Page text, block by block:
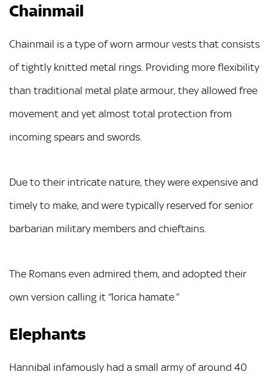
Chainmail
Chainmail is a type of worn armour vests that consists
of tightly knitted metal rings. Providing more flexibility
than traditional metal plate armour, they allowed free
movement and yet almost total protection from
incoming spears and swords.
Due to their intricate nature, they were expensive and
timely to make, and were typically reserved for senior
barbarian military members and chieftains.
The Romans even admired them, and adopted their
own version calling it “lorica hamate.”
Elephants
Hannibal infamously had a small army of around 40